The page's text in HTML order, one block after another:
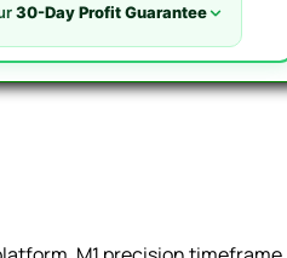
30-Day Profit Guarantee